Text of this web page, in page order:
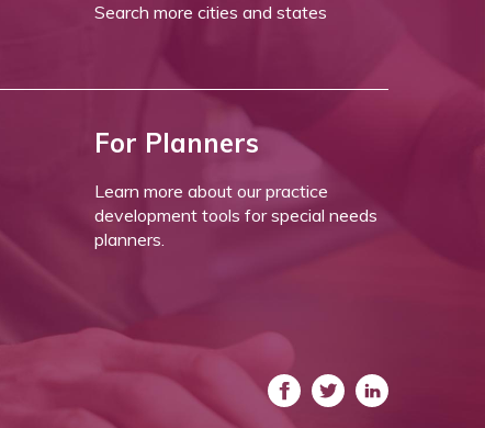
Search more cities and states
For Planners
Learn more about our practice
development tools for special needs
planners.